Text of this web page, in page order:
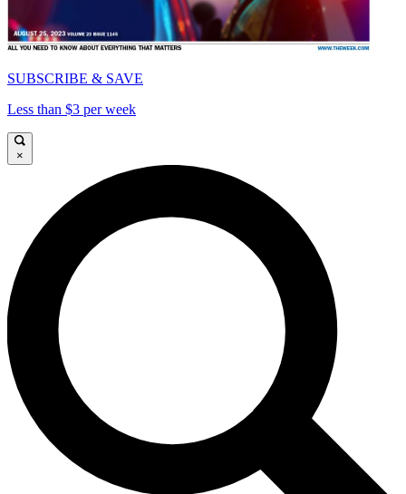
SUBSCRIBE & SAVE
Less than $3 per week
×